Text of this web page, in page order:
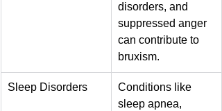
disorders, and
suppressed anger
can contribute to
bruxism.
Sleep Disorders
Conditions like
sleep apnea,